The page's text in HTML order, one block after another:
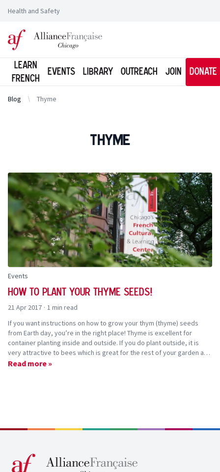
Health and Safety
Logo of l'Alliance Française de Chicago
Learn
French
Events Library Outreach Join Donate
Blog Thyme
Thyme
Events
How to plant your thyme seeds!
21 Apr 2017 · 1 min read
If you want instructions on how to grow your thym (thyme) seeds
from Earth day, you’re in the right place! Thyme is excellent for
container planting inside and outside. If you do plant outside, it is
very attractive to bees which is great for the rest of your garden and
the environment.
Read more »